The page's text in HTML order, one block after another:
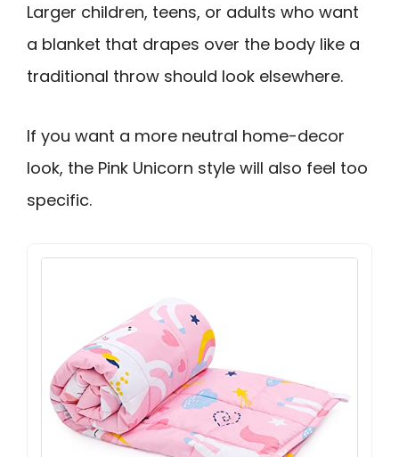
Larger children, teens, or adults who want
a blanket that drapes over the body like a
traditional throw should look elsewhere.
If you want a more neutral home-decor
look, the Pink Unicorn style will also feel too
specific.